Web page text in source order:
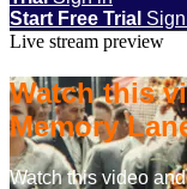
Start Free Trial
Live stream preview
Watch this
Memory
Watch this video